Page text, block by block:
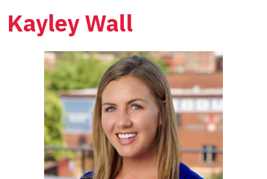
Kayley Wall